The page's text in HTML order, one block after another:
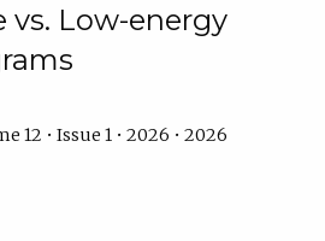
vs. Low-energy
12 • Issue 1 • 2026 • 2026